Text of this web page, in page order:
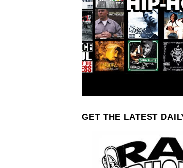
GET THE LATEST